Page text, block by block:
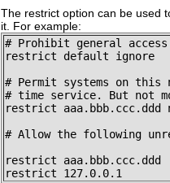
The restrict option can be used
it. For example:
# Prohibit general
restrict default ignore
# Permit systems on
# time service. But not
restrict aaa.bbb.ccc.ddd
# Allow the following
restrict aaa.bbb.ccc.ddd
restrict 127.0.0.1